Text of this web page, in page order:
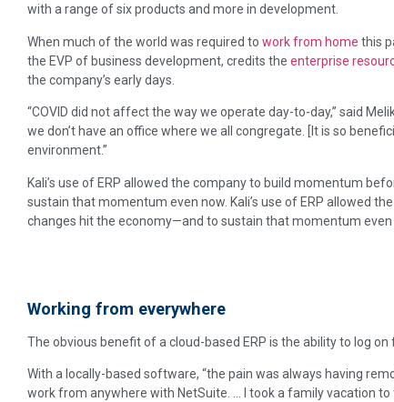
with a range of six products and more in development.
When much of the world was required to work from home this
the EVP of business development, credits the enterprise
the company’s early days.
“COVID did not affect the way we operate day-to-day,” said
we don’t have an office where we all congregate. [It is so
environment.”
Kali’s use of ERP allowed the company to build momentum
sustain that momentum even now. Kali’s use of ERP allowed
changes hit the economy—and to sustain that momentum even
Working from everywhere
The obvious benefit of a cloud-based ERP is the ability to log on
With a locally-based software, “the pain was always having
work from anywhere with NetSuite. … I took a family vacation